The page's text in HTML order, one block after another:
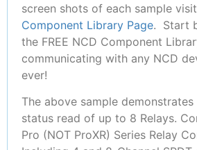
screen shots of each sample
Component Library Page. Start
the FREE NCD Component
communicating with any NCD
ever!
The above sample
status read of up to 8 Relays.
Pro (NOT ProXR) Series Relay